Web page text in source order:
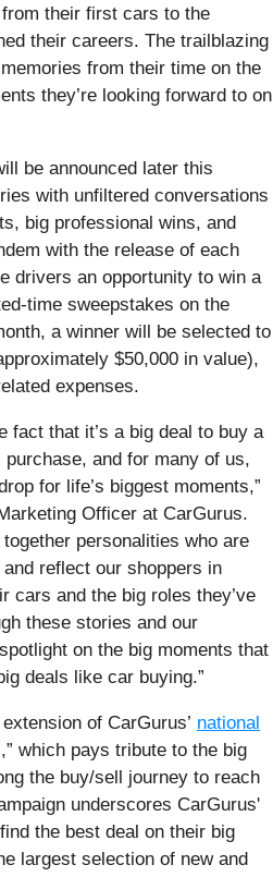
their first cars to the
their careers. The trailblazing
from their time on the
they’re looking forward to on
be announced later this
with unfiltered conversations
big professional wins, and
with the release of each
drivers an opportunity to win a
time sweepstakes on the
a winner will be selected to
$50,000 in value),
expenses.
fact that it’s a big deal to buy a
purchase, and for many of us,
for life’s biggest moments,”
Officer at CarGurus.
together personalities who are
reflect our shoppers in
cars and the big roles they’ve
these stories and our
on the big moments that
deals like car buying.”
of CarGurus’ national
which pays tribute to the big
the buy/sell journey to reach
underscores CarGurus'
the best deal on their big
largest selection of new and